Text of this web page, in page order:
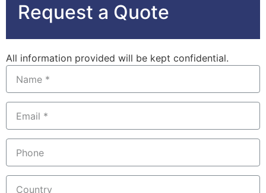
Request a Quote
All information provided will be kept confidential.